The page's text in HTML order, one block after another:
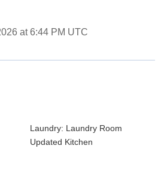
at 6:44 PM UTC
Laundry: Laundry Room
Updated Kitchen